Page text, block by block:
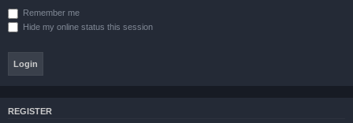
Remember me
Hide my online status this session
REGISTER